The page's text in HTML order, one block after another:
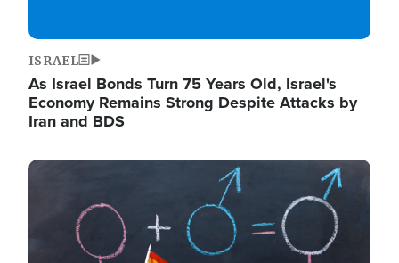
ISRAEL
As Israel Bonds Turn 75 Years Old, Israel's
Economy Remains Strong Despite Attacks by
Iran and BDS
Image